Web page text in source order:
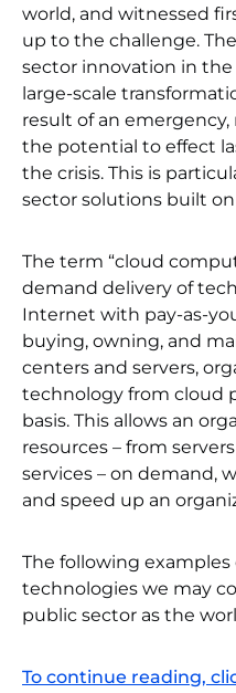
world, and witnessed
up to the challenge.
sector innovation in
large-scale
result of an
the potential to effect
the crisis. This is
sector solutions built
The term “cloud
demand delivery of
Internet with pay-as-
buying, owning, and
centers and servers,
technology from cloud
basis. This allows an
resources – from
services – on demand,
and speed up an
The following
technologies we may
public sector as the
To continue reading,